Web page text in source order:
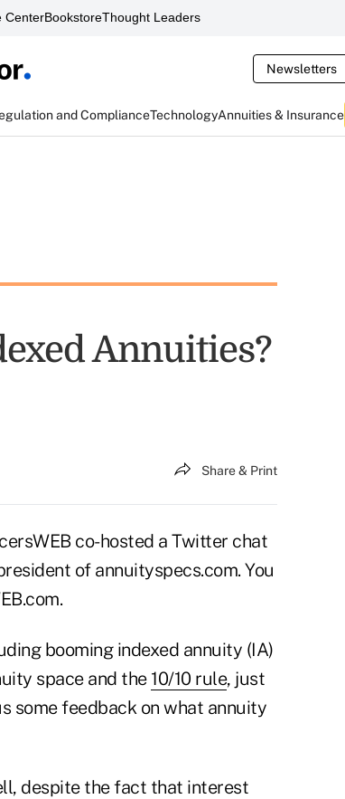
CenterBookstoreThought Leaders
Newsletters
and ComplianceTechnologyAnnuities & Insurance
Annuities?
Share & Print
co-hosted a Twitter chat
of annuityspecs.com. You
booming indexed annuity (IA)
space and the 10/10 rule, just
some feedback on what annuity
despite the fact that interest